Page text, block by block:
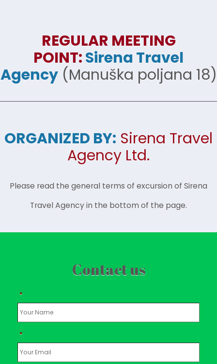
REGULAR MEETING
POINT:Sirena Travel
Agency(Manuška poljana 18)
ORGANIZED BY: Sirena Travel
Agency Ltd.
Please read the general terms of excursion of Sirena
Travel Agency in the bottom of the page.
Contact us
*
*